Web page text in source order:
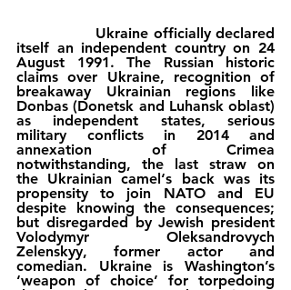
itself an independent country on 24
August 1991. The Russian historic
claims over Ukraine, recognition of
breakaway Ukrainian regions like
Donbas (Donetsk and Luhansk oblast)
as independent states, serious
military conflicts in 2014 and
annexation of Crimea
notwithstanding, the last straw on
the Ukrainian camel‘s back was its
propensity to join NATO and EU
despite knowing the consequences;
but disregarded by Jewish president
Volodymyr Oleksandrovych
Zelenskyy, former actor and
comedian. Ukraine is Washington’s
‘weapon of choice’ for torpedoing